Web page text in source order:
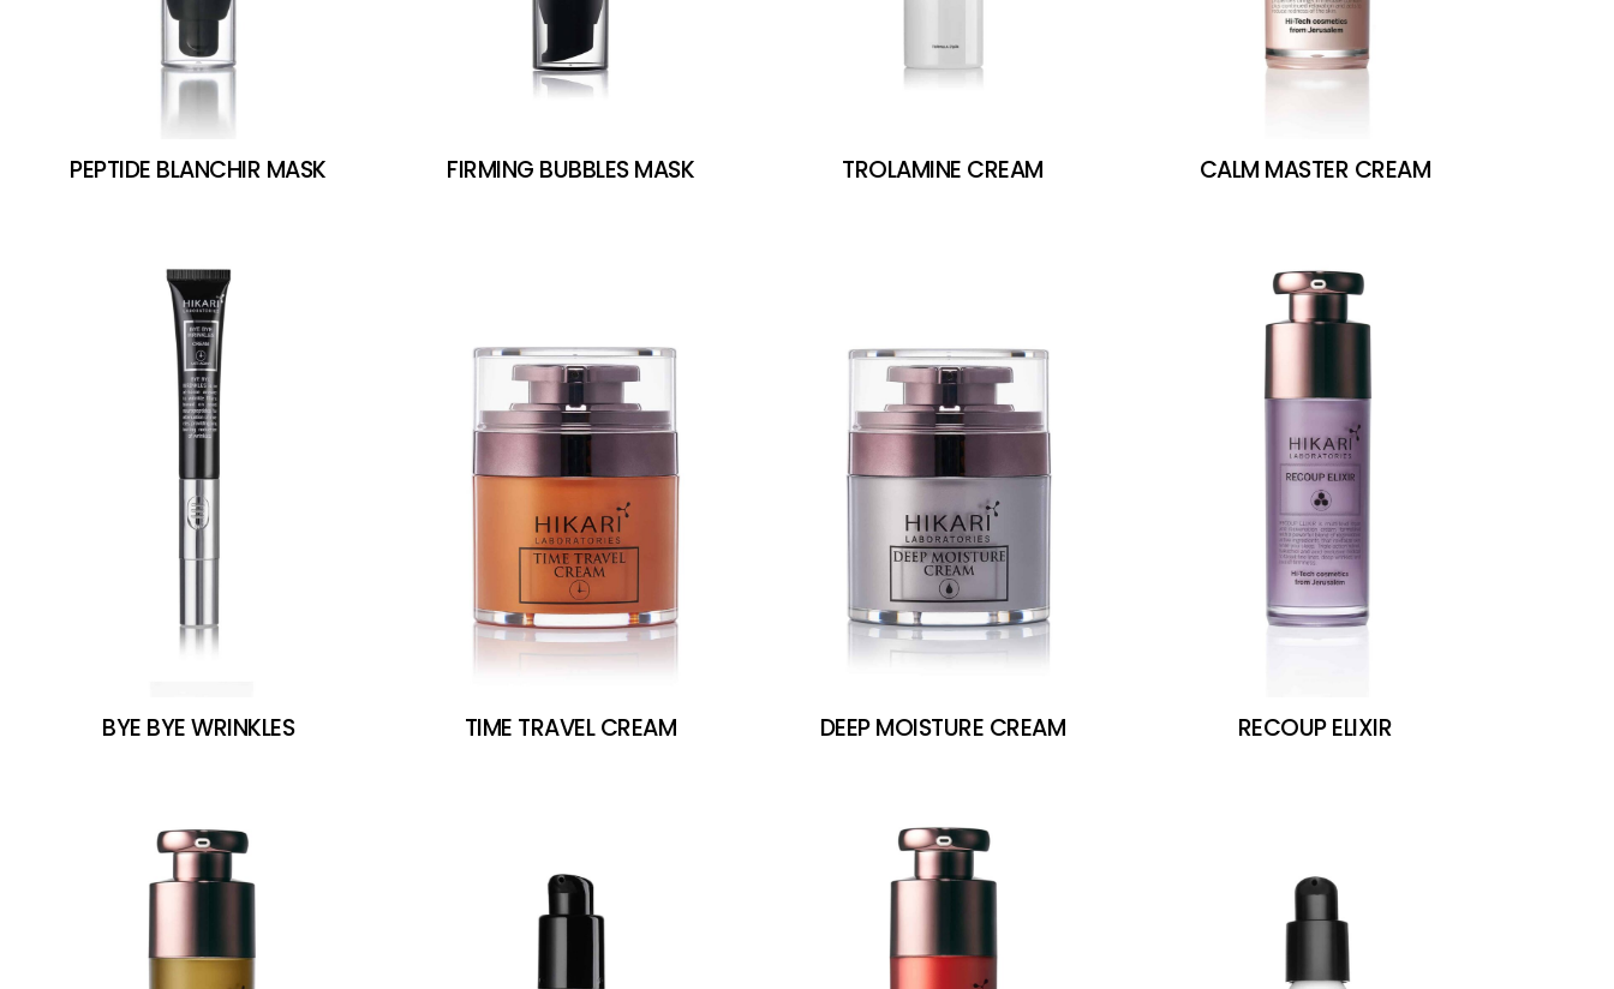
PEPTIDE BLANCHIR MASK FIRMING BUBBLES MASK TROLAMINE CREAM CALM MASTER CREAM
BYE BYE WRINKLES TIME TRAVEL CREAM DEEP MOISTURE CREAM RECOUP ELIXIR